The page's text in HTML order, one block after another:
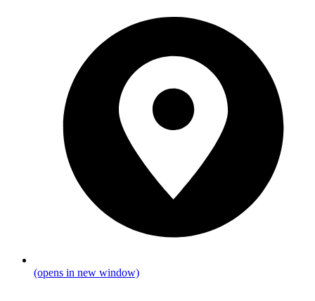
(opens in new window)